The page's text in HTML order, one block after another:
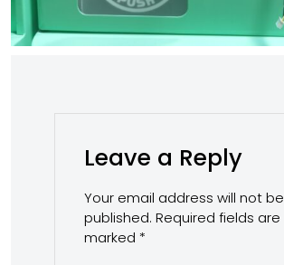
Leave a Reply
Your email address will not be
published. Required fields are
marked *